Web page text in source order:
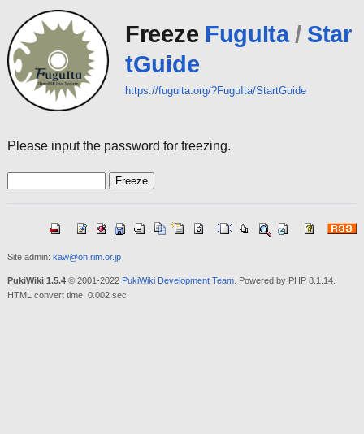
Freeze FuguIta / Star
tGuide
https://fuguita.org/?FuguIta/StartGuide
Please input the password for freezing.
Site admin: kaw@on.rim.or.jp
PukiWiki 1.5.4© 2001-2022 PukiWiki Development Team. Powered by PHP 8.1.14.
HTML convert time: 0.002 sec.